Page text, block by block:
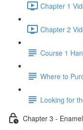
Chapter 1
Chapter 2
Course 1
Where to
Looking for
Chapter 3 -